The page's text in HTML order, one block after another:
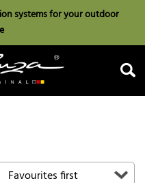
systems for your outdoor